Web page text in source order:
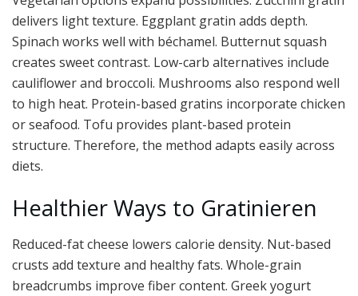
delivers light texture. Eggplant gratin adds depth.
Spinach works well with béchamel. Butternut squash
creates sweet contrast. Low-carb alternatives include
cauliflower and broccoli. Mushrooms also respond well
to high heat. Protein-based gratins incorporate chicken
or seafood. Tofu provides plant-based protein
structure. Therefore, the method adapts easily across
diets.
Healthier Ways to Gratinieren
Reduced-fat cheese lowers calorie density. Nut-based
crusts add texture and healthy fats. Whole-grain
breadcrumbs improve fiber content. Greek yogurt